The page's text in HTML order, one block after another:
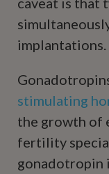
implantations.
stimulating
the growth of
fertility
gonadotropin